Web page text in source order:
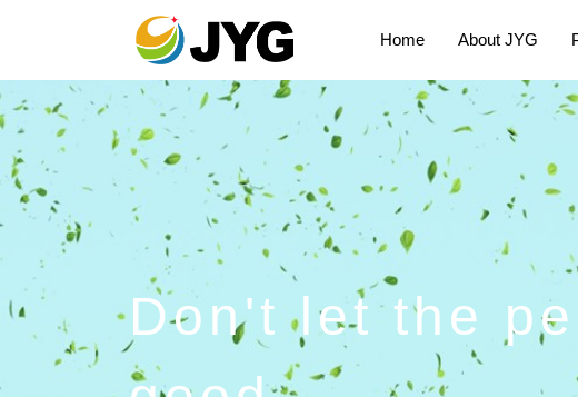
Home About JYG
Don't let the